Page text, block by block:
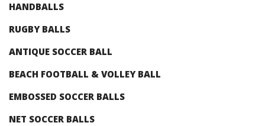
HANDBALLS
RUGBY BALLS
ANTIQUE SOCCER BALL
BEACH FOOTBALL & VOLLEY BALL
EMBOSSED SOCCER BALLS
NET SOCCER BALLS